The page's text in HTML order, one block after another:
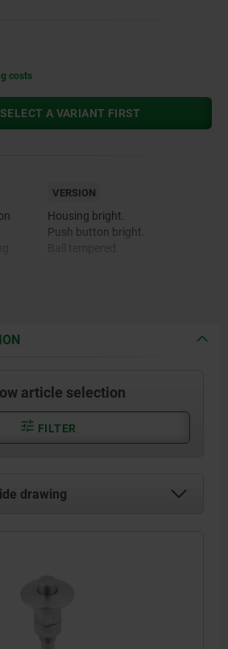
costs
A VARIANT FIRST
VERSION
Housing bright.
Push button bright.
article selection
FILTER
drawing